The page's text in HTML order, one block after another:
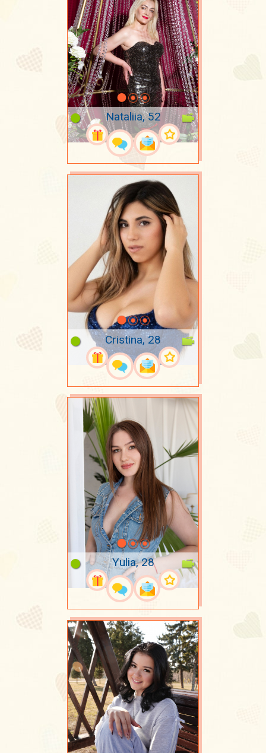
Nataliia, 52
Cristina, 28
Yulia, 28